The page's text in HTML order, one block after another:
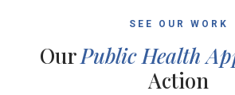
SEE OUR WORK
OurPublic Health
Action